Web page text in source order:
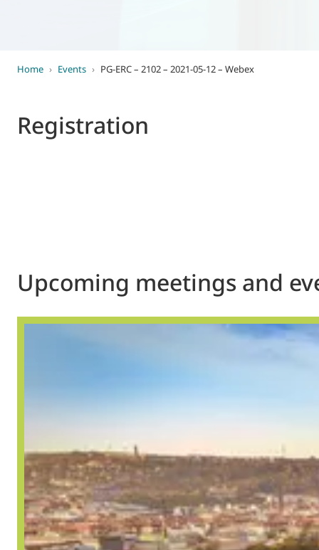
Home › Events › PG-ERC – 2102 – 2021-05-12 – Webex
Registration
Upcoming meetings and